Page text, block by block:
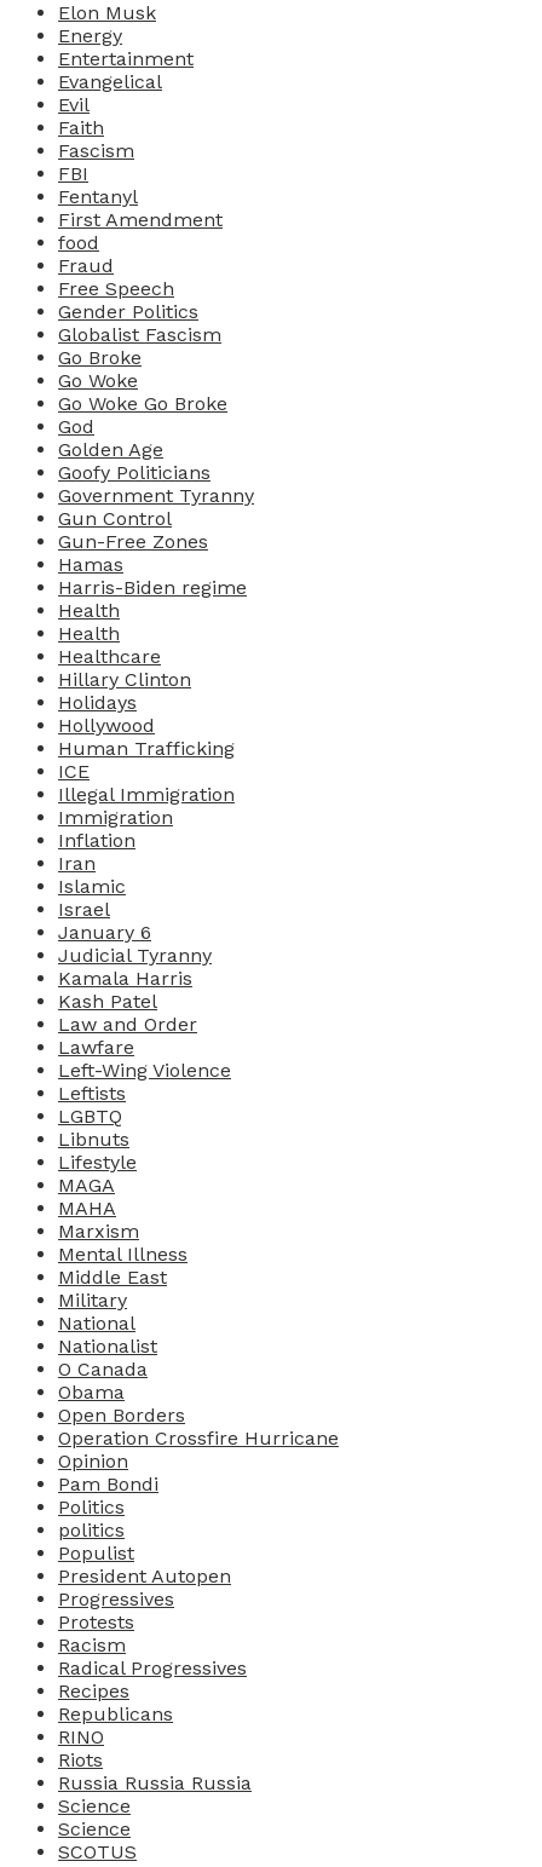
Elon Musk
Energy
Entertainment
Evangelical
Evil
Faith
Fascism
FBI
Fentanyl
First Amendment
food
Fraud
Free Speech
Gender Politics
Globalist Fascism
Go Broke
Go Woke
Go Woke Go Broke
God
Golden Age
Goofy Politicians
Government Tyranny
Gun Control
Gun-Free Zones
Hamas
Harris-Biden regime
Health
Health
Healthcare
Hillary Clinton
Holidays
Hollywood
Human Trafficking
ICE
Illegal Immigration
Immigration
Inflation
Iran
Islamic
Israel
January 6
Judicial Tyranny
Kamala Harris
Kash Patel
Law and Order
Lawfare
Left-Wing Violence
Leftists
LGBTQ
Libnuts
Lifestyle
MAGA
MAHA
Marxism
Mental Illness
Middle East
Military
National
Nationalist
O Canada
Obama
Open Borders
Operation Crossfire Hurricane
Opinion
Pam Bondi
Politics
politics
Populist
President Autopen
Progressives
Protests
Racism
Radical Progressives
Recipes
Republicans
RINO
Riots
Russia Russia Russia
Science
Science
SCOTUS